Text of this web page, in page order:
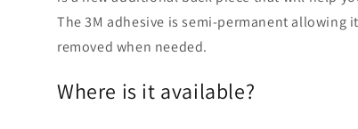
The 3M adhesive is semi-permanent allowing
removed when needed.
Where is it available?